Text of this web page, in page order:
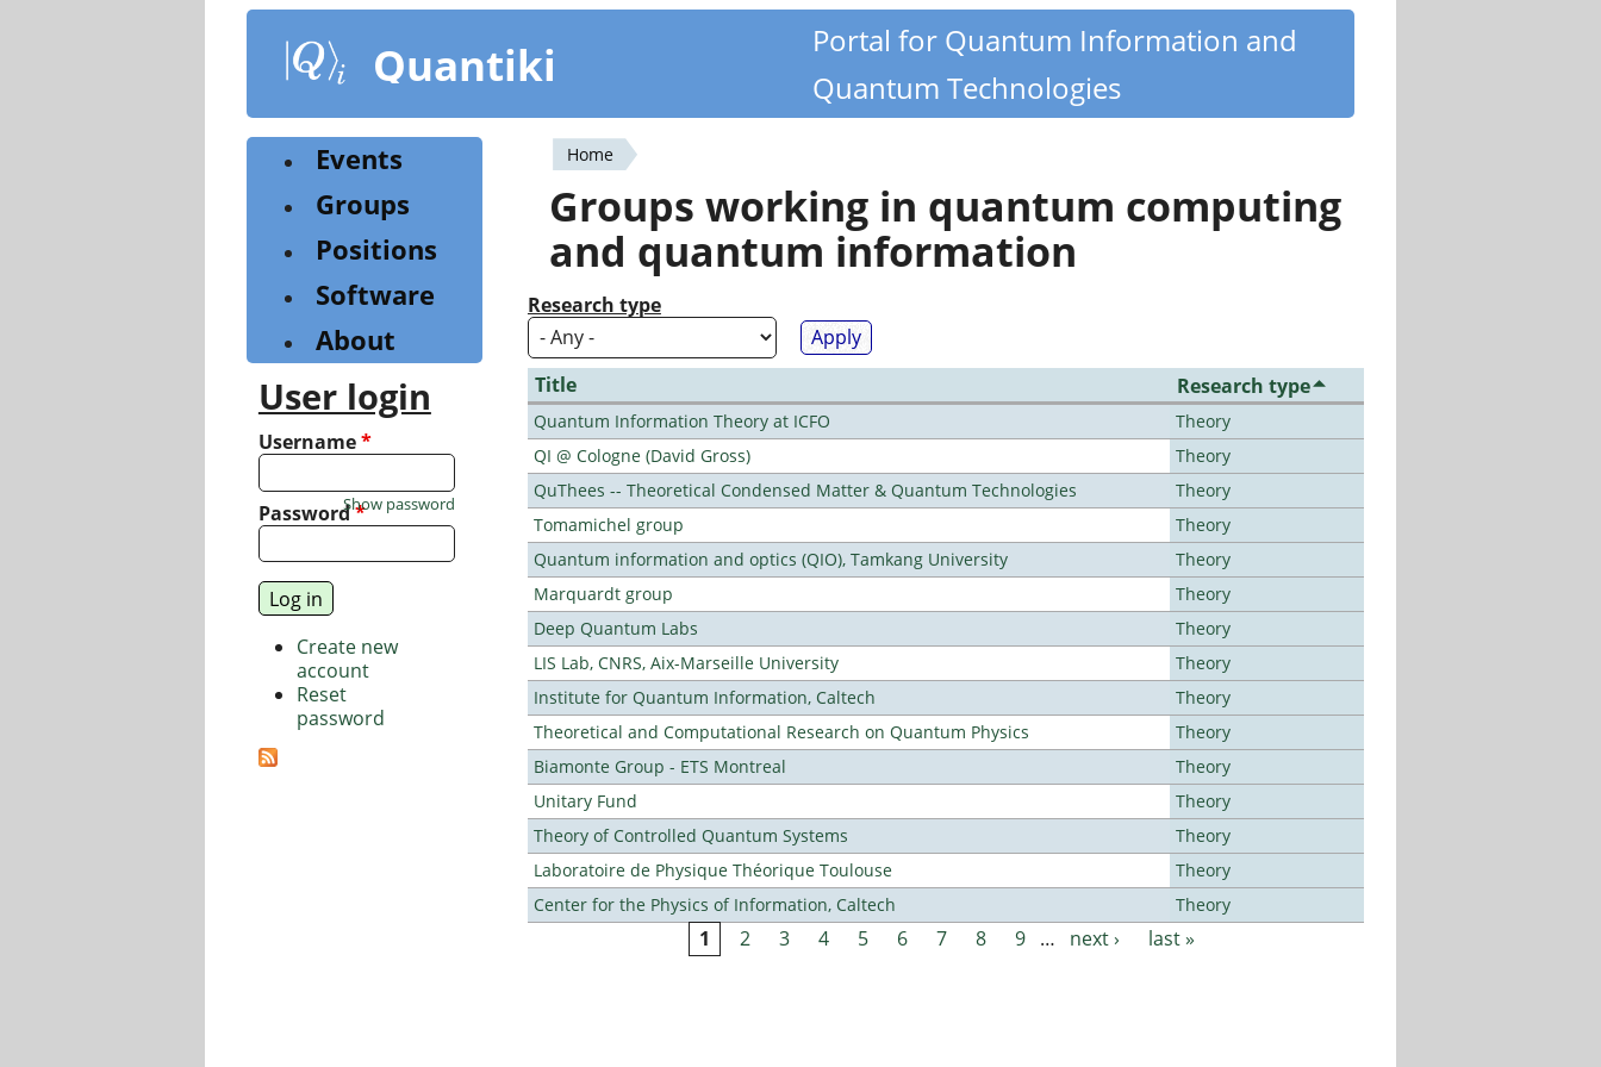
content
Quantiki
Portal for Quantum Information and
Quantum Technologies
You
are
here
Home
Groups working in quantum computing
and quantum information
Research type
Title Research type
Quantum Information Theory at ICFO
Theory
QI @ Cologne (David Gross)
Theory
QuThees -- Theoretical Condensed Matter & Quantum Technologies
Theory
Tomamichel group
Theory
Quantum information and optics (QIO), Tamkang University
Theory
Marquardt group
Theory
Deep Quantum Labs
Theory
LIS Lab, CNRS, Aix-Marseille University
Theory
Institute for Quantum Information, Caltech
Theory
Theoretical and Computational Research on Quantum Physics
Theory
Biamonte Group - ETS Montreal
Theory
Unitary Fund
Theory
Theory of Controlled Quantum Systems
Theory
Laboratoire de Physique Théorique Toulouse
Theory
Center for the Physics of Information, Caltech
Theory
1 2 3 4 5 6 7 8 9 … next › last »
Events
Groups
Positions
Software
About
User login
Username*
Password*
Show password
Create new
account
Reset
password